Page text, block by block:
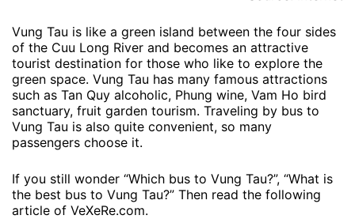
Vung Tau is like a green island between the four sides
of the Cuu Long River and becomes an attractive
tourist destination for those who like to explore the
green space. Vung Tau has many famous attractions
such as Tan Quy alcoholic, Phung wine, Vam Ho bird
sanctuary, fruit garden tourism. Traveling by bus to
Vung Tau is also quite convenient, so many
passengers choose it.
If you still wonder “Which bus to Vung Tau?”, “What is
the best bus to Vung Tau?” Then read the following
article of VeXeRe.com.